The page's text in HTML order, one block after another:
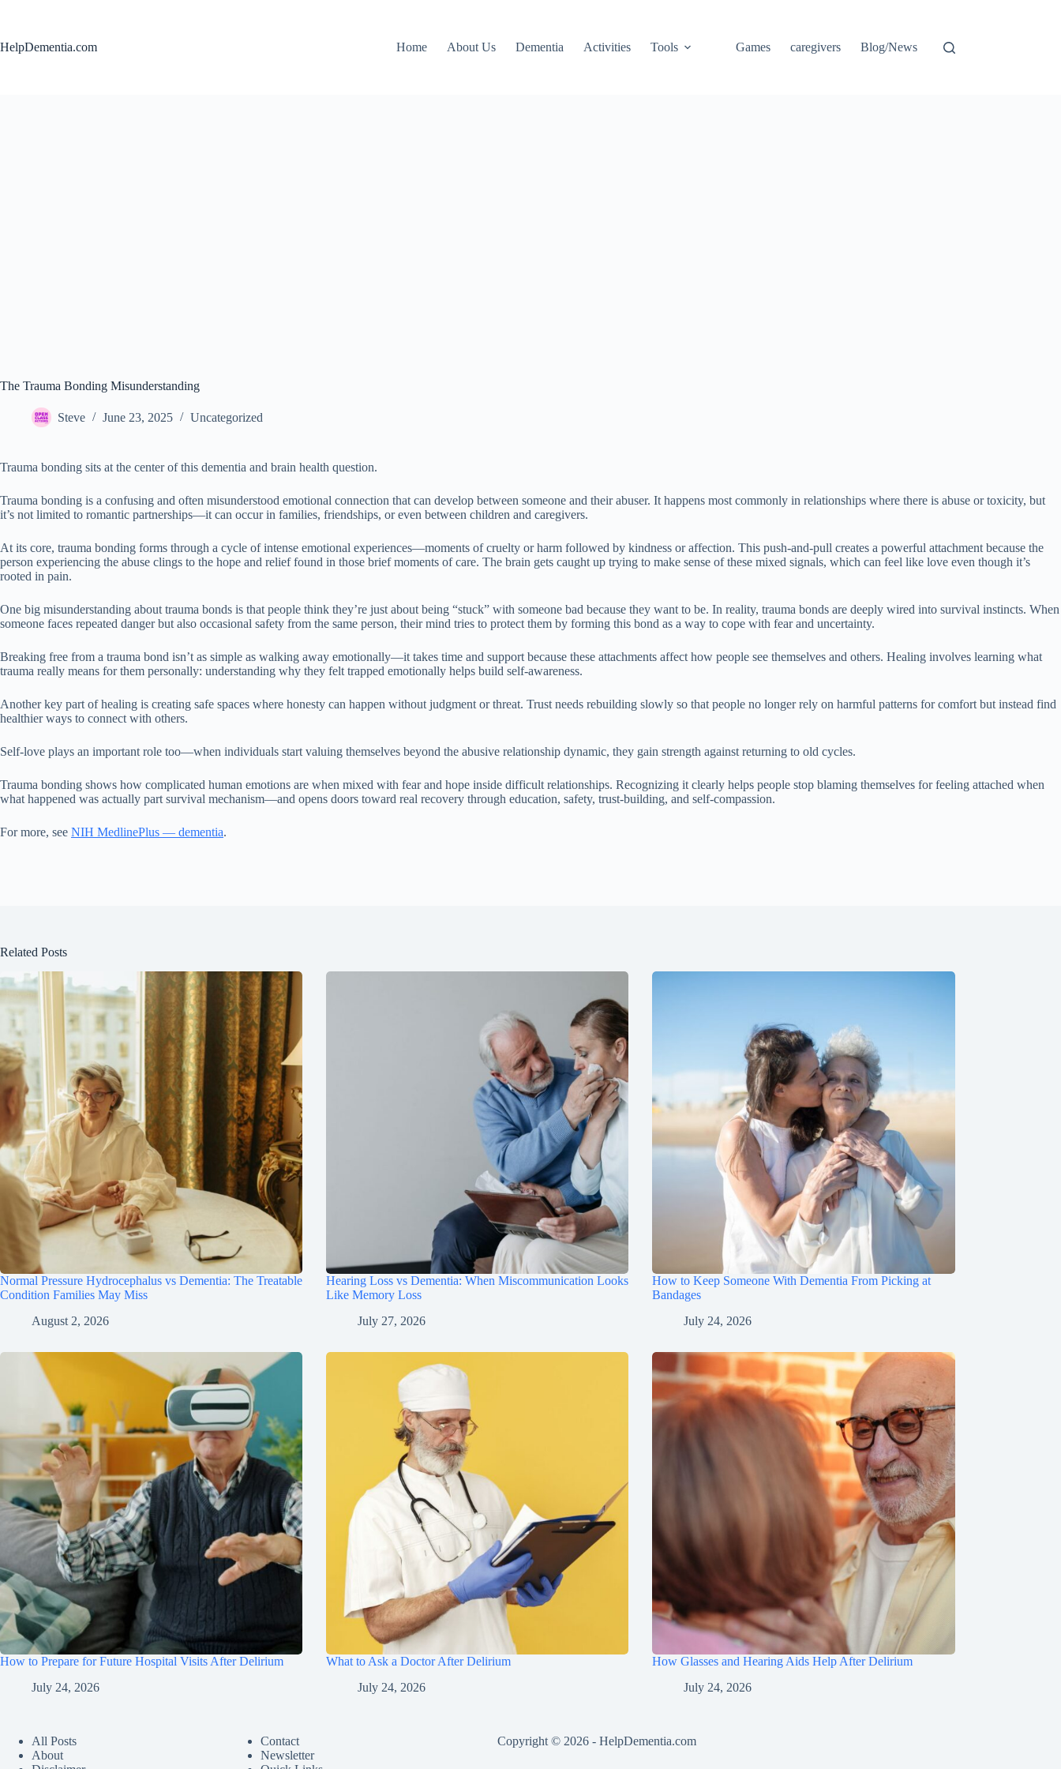
HelpDementia.com
Home About Us Dementia Activities Tools Games caregivers Blog/News
The Trauma Bonding Misunderstanding
Steve June 23, 2025 Uncategorized
Trauma bonding sits at the center of this dementia and brain health question.
Trauma bonding is a confusing and often misunderstood emotional connection that can develop between someone and their abuser. It happens most commonly in relationships where there is abuse or toxicity, but
it’s not limited to romantic partnerships—it can occur in families, friendships, or even between children and caregivers.
At its core, trauma bonding forms through a cycle of intense emotional experiences—moments of cruelty or harm followed by kindness or affection. This push-and-pull creates a powerful attachment because the
person experiencing the abuse clings to the hope and relief found in those brief moments of care. The brain gets caught up trying to make sense of these mixed signals, which can feel like love even though it’s
rooted in pain.
One big misunderstanding about trauma bonds is that people think they’re just about being “stuck” with someone bad because they want to be. In reality, trauma bonds are deeply wired into survival instincts. When
someone faces repeated danger but also occasional safety from the same person, their mind tries to protect them by forming this bond as a way to cope with fear and uncertainty.
Breaking free from a trauma bond isn’t as simple as walking away emotionally—it takes time and support because these attachments affect how people see themselves and others. Healing involves learning what
trauma really means for them personally: understanding why they felt trapped emotionally helps build self-awareness.
Another key part of healing is creating safe spaces where honesty can happen without judgment or threat. Trust needs rebuilding slowly so that people no longer rely on harmful patterns for comfort but instead find
healthier ways to connect with others.
Self-love plays an important role too—when individuals start valuing themselves beyond the abusive relationship dynamic, they gain strength against returning to old cycles.
Trauma bonding shows how complicated human emotions are when mixed with fear and hope inside difficult relationships. Recognizing it clearly helps people stop blaming themselves for feeling attached when
what happened was actually part survival mechanism—and opens doors toward real recovery through education, safety, trust-building, and self-compassion.
For more, see NIH MedlinePlus — dementia.
Related Posts
Normal Pressure Hydrocephalus vs Dementia: The Treatable
Condition Families May Miss
August 2, 2026
Hearing Loss vs Dementia: When Miscommunication Looks
Like Memory Loss
July 27, 2026
How to Keep Someone With Dementia From Picking at
Bandages
July 24, 2026
How to Prepare for Future Hospital Visits After Delirium
July 24, 2026
What to Ask a Doctor After Delirium
July 24, 2026
How Glasses and Hearing Aids Help After Delirium
July 24, 2026
All Posts
About
Contact
Newsletter
Copyright © 2026 - HelpDementia.com